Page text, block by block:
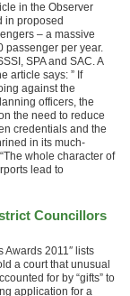
in the Observer
in proposed
– a massive
passenger per year.
SPA and SAC. A
article says: ” If
against the
officers, the
the need to reduce
credentials and the
in its much-
whole character of
lead to
Councillors
2011″ lists
a court that unusual
for by “gifts” to
application for a